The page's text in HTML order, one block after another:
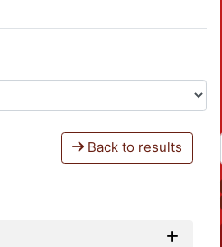
Back to results